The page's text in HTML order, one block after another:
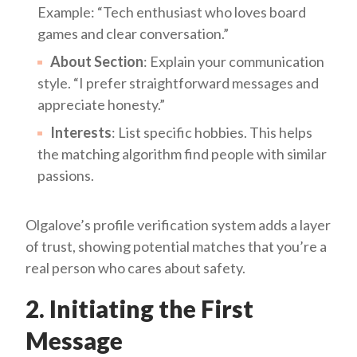
Example: “Tech enthusiast who loves board
games and clear conversation.”
About Section: Explain your communication
style. “I prefer straightforward messages and
appreciate honesty.”
Interests: List specific hobbies. This helps
the matching algorithm find people with similar
passions.
Olgalove’s profile verification system adds a layer
of trust, showing potential matches that you’re a
real person who cares about safety.
2. Initiating the First
Message